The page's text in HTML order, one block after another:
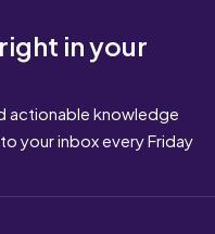
in your
actionable knowledge
your inbox every Friday